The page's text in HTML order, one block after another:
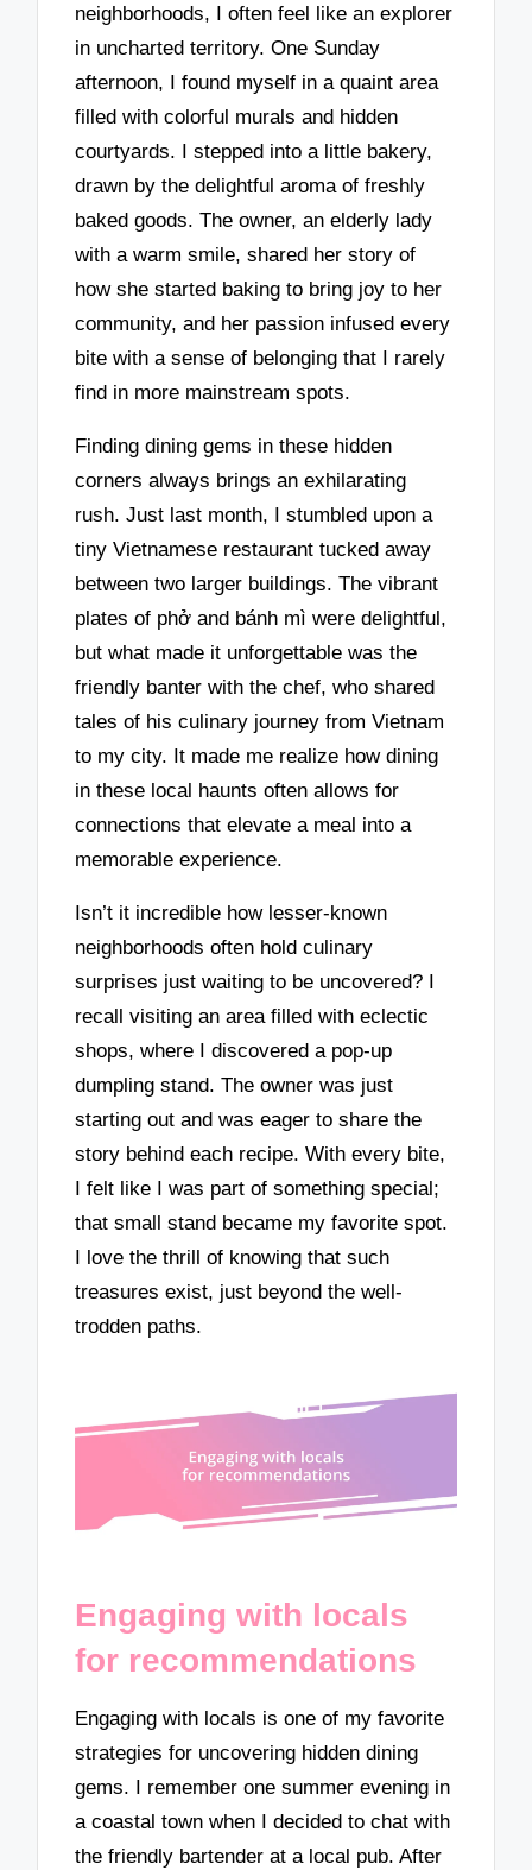
neighborhoods, I often feel like an explorer
in uncharted territory. One Sunday
afternoon, I found myself in a quaint area
filled with colorful murals and hidden
courtyards. I stepped into a little bakery,
drawn by the delightful aroma of freshly
baked goods. The owner, an elderly lady
with a warm smile, shared her story of
how she started baking to bring joy to her
community, and her passion infused every
bite with a sense of belonging that I rarely
find in more mainstream spots.
Finding dining gems in these hidden
corners always brings an exhilarating
rush. Just last month, I stumbled upon a
tiny Vietnamese restaurant tucked away
between two larger buildings. The vibrant
plates of phở and bánh mì were delightful,
but what made it unforgettable was the
friendly banter with the chef, who shared
tales of his culinary journey from Vietnam
to my city. It made me realize how dining
in these local haunts often allows for
connections that elevate a meal into a
memorable experience.
Isn’t it incredible how lesser-known
neighborhoods often hold culinary
surprises just waiting to be uncovered? I
recall visiting an area filled with eclectic
shops, where I discovered a pop-up
dumpling stand. The owner was just
starting out and was eager to share the
story behind each recipe. With every bite,
I felt like I was part of something special;
that small stand became my favorite spot.
I love the thrill of knowing that such
treasures exist, just beyond the well-
trodden paths.
Engaging with locals
for recommendations
Engaging with locals is one of my favorite
strategies for uncovering hidden dining
gems. I remember one summer evening in
a coastal town when I decided to chat with
the friendly bartender at a local pub. After